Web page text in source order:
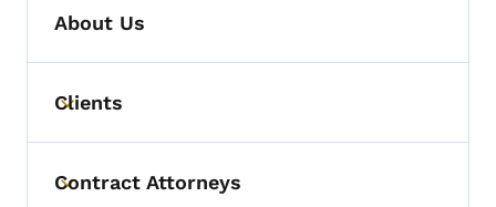
About Us
Toggle submenu
Clients
Toggle submenu
Contract Attorneys